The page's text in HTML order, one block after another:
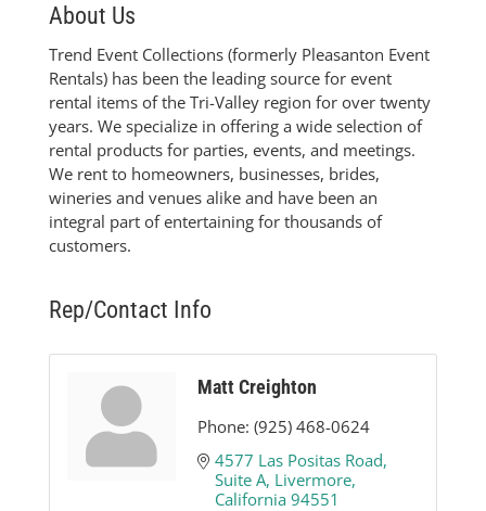
About Us
Trend Event Collections (formerly Pleasanton Event
Rentals) has been the leading source for event
rental items of the Tri-Valley region for over twenty
years. We specialize in offering a wide selection of
rental products for parties, events, and meetings.
We rent to homeowners, businesses, brides,
wineries and venues alike and have been an
integral part of entertaining for thousands of
customers.
Rep/Contact Info
Matt Creighton
Phone: (925) 468-0624
4577 Las Positas Road
Suite A Livermore
California 94551